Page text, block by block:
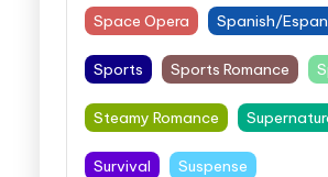
Space Opera Spanish/
Sports Sports Romance
Steamy Romance
Survival Suspense